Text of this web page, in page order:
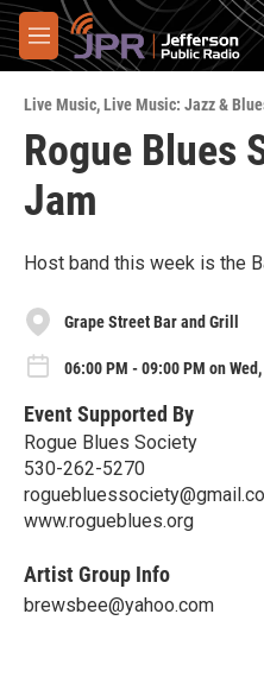
Skip to main content
M
e
u
Live Music,Live Music: Jazz &
Rogue Blues
Jam
Host band this week is the
Grape Street Bar and Grill
06:00 PM - 09:00 PM on
Event Supported By
Rogue Blues Society
530-262-5270
www.rogueblues.org
Artist Group Info
brewsbee@yahoo.com